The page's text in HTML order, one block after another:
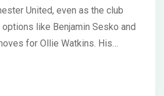
United, even as the club
like Benjamin Sesko and
for Ollie Watkins. His
amid uncertainty over